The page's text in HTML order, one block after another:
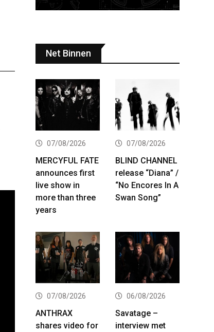
Net Binnen
07/08/2026
MERCYFUL FATE
announces first
live show in
more than three
years
07/08/2026
BLIND CHANNEL
release “Diana” /
“No Encores In A
Swan Song”
07/08/2026
ANTHRAX
shares video for
06/08/2026
Savatage –
interview met